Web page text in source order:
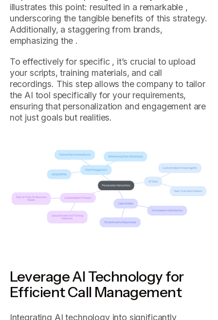
illustrates this point: resulted in a remarkable ,
underscoring the tangible benefits of this strategy.
Additionally, a staggering from brands,
emphasizing the .
To effectively for specific , it’s crucial to upload
your scripts, training materials, and call
recordings. This step allows the company to tailor
the AI tool specifically for your requirements,
ensuring that personalization and engagement are
not just goals but realities.
Leverage AI Technology for
Efficient Call Management
Integrating AI technology into significantly